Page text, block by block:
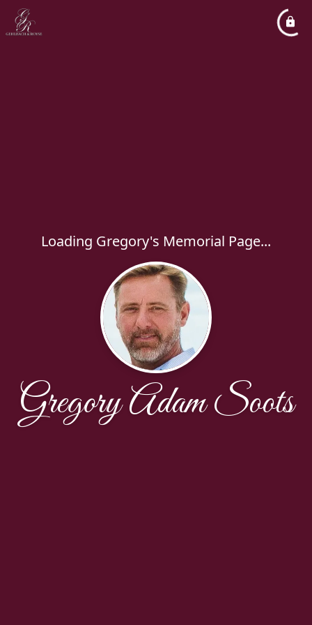
Loading Gregory's Memorial Page...
Gregory Adam Soots